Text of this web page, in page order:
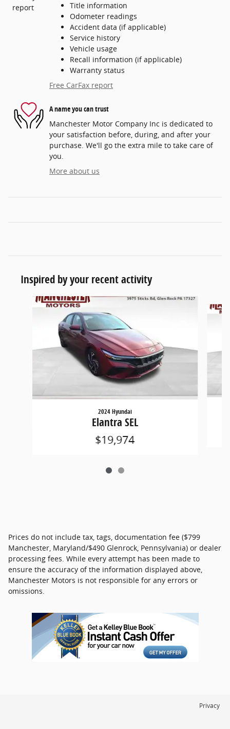
Title information
Odometer readings
Accident data (if applicable)
Service history
Vehicle usage
Recall information (if applicable)
Warranty status
Free CarFax report
A name you can trust
Manchester Motor Company Inc is dedicated to
your satisfaction before, during, and after your
purchase. We'll go the extra mile to take care of
you.
More about us
Inspired by your recent activity
Slide 1 of 2
2024 Hyundai
Elantra SEL
$19,974
Prices do not include tax, tags, documentation fee ($799
Manchester, Maryland/$490 Glenrock, Pennsylvania) or dealer
processing fees. While every attempt has been made to
ensure the accuracy of the information displayed above,
Manchester Motors is not responsible for any errors or
omissions.
Privacy